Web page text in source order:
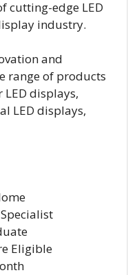
cutting-edge LED
industry.
and
range of products
displays,
LED displays,
Eligible